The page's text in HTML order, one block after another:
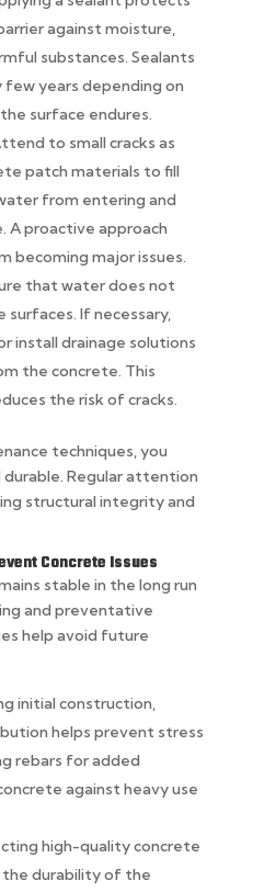
against moisture,
substances. Sealants
few years depending on
surface endures.
to small cracks as
patch materials to fill
from entering and
A proactive approach
becoming major issues.
that water does not
surfaces. If necessary,
install drainage solutions
the concrete. This
the risk of cracks.
techniques, you
Regular attention
structural integrity and
Concrete Issues
stable in the long run
and preventative
help avoid future
initial construction,
helps prevent stress
rebars for added
against heavy use
high-quality concrete
the durability of the